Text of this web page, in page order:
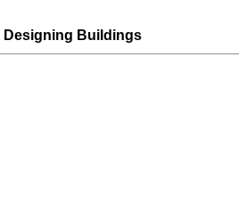
Designing Buildings